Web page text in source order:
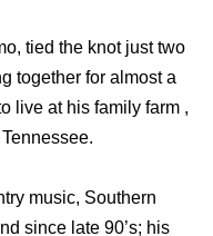
tied the knot just two
together for almost a
live at his family farm ,
music, Southern
since late 90’s; his